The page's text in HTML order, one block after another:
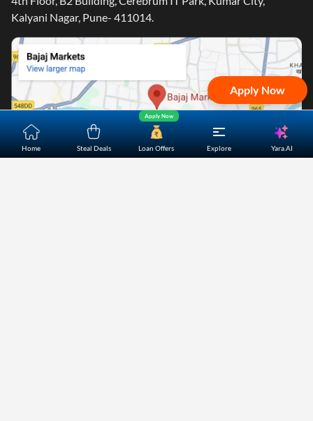
Apply Now
Home Steal Deals Loan Offers
Apply Now
Explore Yara.AI
Kalyani Nagar, Pune- 411014.